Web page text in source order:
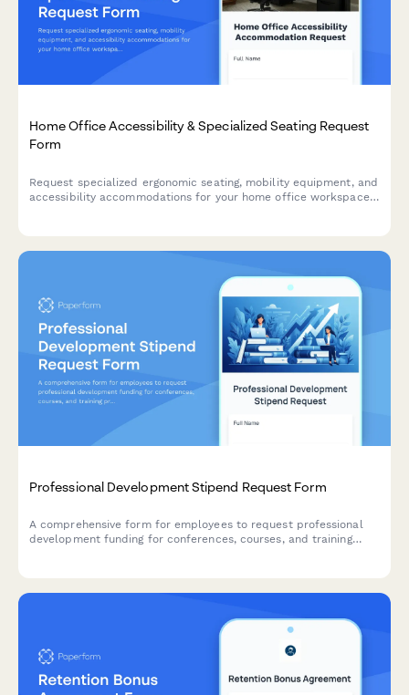
Home Office Accessibility & Specialized Seating Request
Form
Request specialized ergonomic seating, mobility equipment, and
accessibility accommodations for your home office workspace
Professional Development Stipend Request Form
A comprehensive form for employees to request professional
development funding for conferences, courses, and training